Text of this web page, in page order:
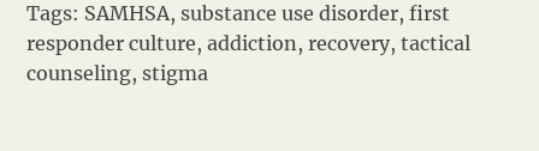
Tags: SAMHSA, substance use disorder,first
responder culture,addiction,recovery,tactical
counseling, stigma